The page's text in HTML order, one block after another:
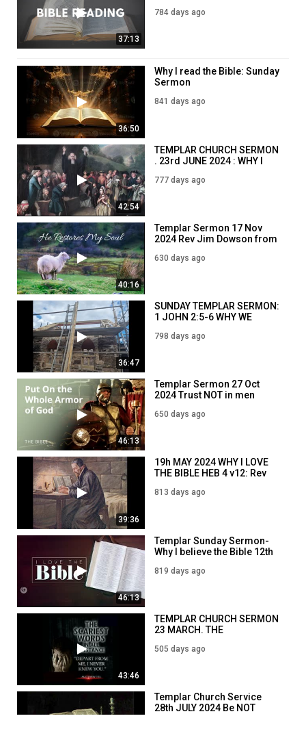
37:13
784 days ago
36:50
Why I read the Bible: Sunday
Sermon
841 days ago
42:54
TEMPLAR CHURCH SERMON
. 23rd JUNE 2024 : WHY I
777 days ago
40:16
Templar Sermon 17 Nov
2024 Rev Jim Dowson from
Psalm 23
630 days ago
36:47
SUNDAY TEMPLAR SERMON:
1 JOHN 2:5-6 WHY WE
798 days ago
46:13
Templar Sermon 27 Oct
2024 Trust NOT in men
650 days ago
39:36
19h MAY 2024 WHY I LOVE
THE BIBLE HEB 4 v12: Rev
813 days ago
46:13
Templar Sunday Sermon-
Why I believe the Bible 12th
819 days ago
43:46
TEMPLAR CHURCH SERMON
23 MARCH. THE
WEST
505 days ago
Templar Church Service
28th JULY 2024 Be NOT